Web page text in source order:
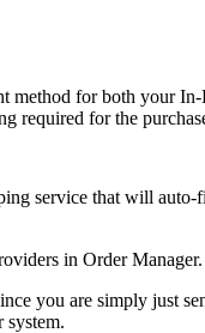
method for both your In-
required for the
service that will auto-
in Order Manager.
you are simply just
system.